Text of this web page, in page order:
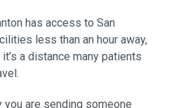
has access to San
less than an hour away,
a distance many patients
you are sending someone